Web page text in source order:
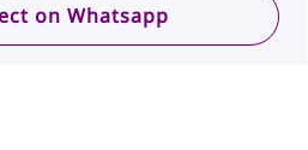
on Whatsapp